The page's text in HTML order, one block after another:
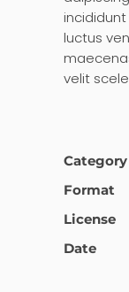
luctus
velit
Category
Format
License
Date